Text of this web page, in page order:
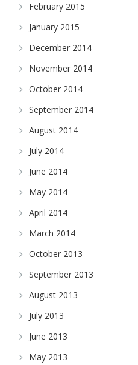
February 2015
January 2015
December 2014
November 2014
October 2014
September 2014
August 2014
July 2014
June 2014
May 2014
April 2014
March 2014
October 2013
September 2013
August 2013
July 2013
June 2013
May 2013